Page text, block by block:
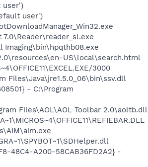
user')
user')
Imaging\bin\hpqthb08.exe
US\local\search.html
3000
Files\Java\jre1.5.0_06\bin\ssv.dll
- C:\Program
Files\AOL\AOL Toolbar 2.0\aoltb.dll
48C4-A200-58CAB36FD2A2} -